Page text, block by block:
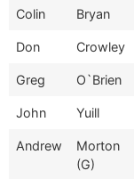
Colin Bryan
Don Crowley
Greg O`Brien
John Yuill
Andrew
Morton
(G)